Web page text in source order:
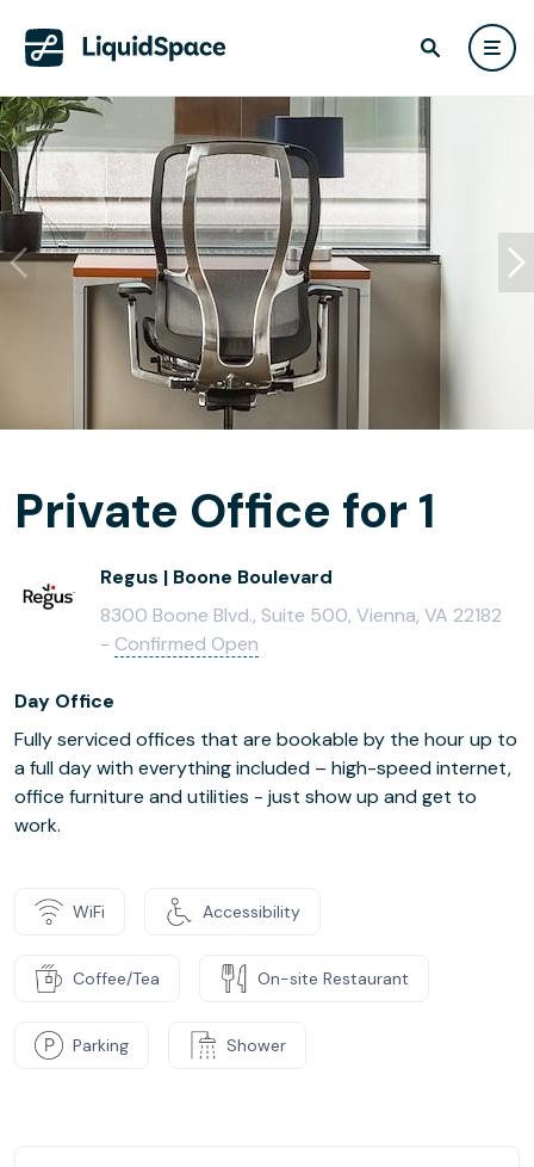
Private Office for 1
Regus | Boone Boulevard
8300 Boone Blvd., Suite 500, Vienna, VA 22182
- Confirmed Open
Day Office
Fully serviced offices that are bookable by the hour up to
a full day with everything included – high-speed internet,
office furniture and utilities - just show up and get to
work.
WiFi Accessibility
Coffee/Tea On-site Restaurant
Parking Shower